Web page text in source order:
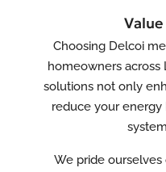
Choosing Delcoi
homeowners across
solutions not only
reduce your energy
We pride